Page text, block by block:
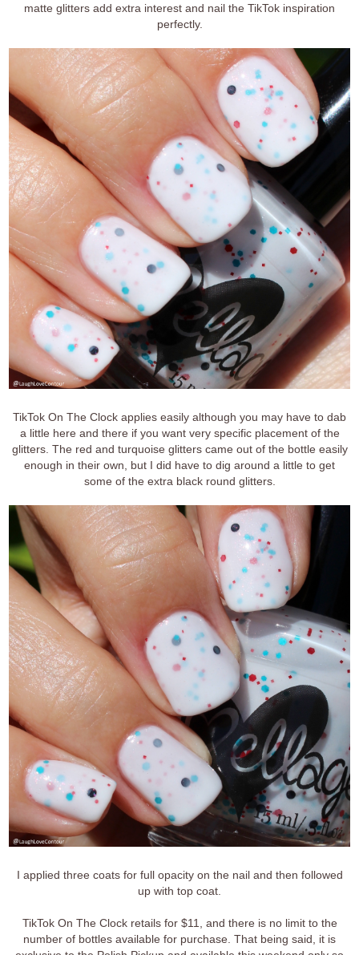
matte glitters add extra interest and nail the TikTok inspiration
perfectly.
TikTok On The Clock applies easily although you may have to dab
a little here and there if you want very specific placement of the
glitters. The red and turquoise glitters came out of the bottle easily
enough in their own, but I did have to dig around a little to get
some of the extra black round glitters.
I applied three coats for full opacity on the nail and then followed
up with top coat.
TikTok On The Clock retails for $11, and there is no limit to the
number of bottles available for purchase. That being said, it is